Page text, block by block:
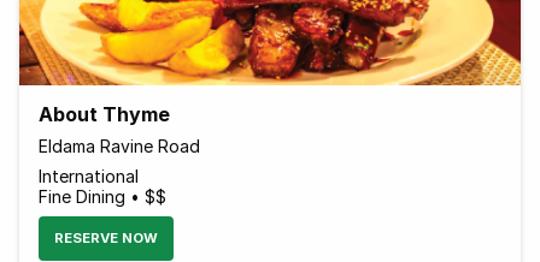
About Thyme
Eldama Ravine Road
International
Fine Dining • $$
RESERVE NOW